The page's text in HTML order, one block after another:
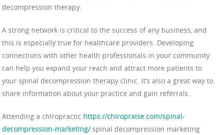
decompression therapy.
A strong network is critical to the success of any business, and
this is especially true for healthcare providers. Developing
connections with other health professionals in your community
can help you expand your reach and attract more patients to
your spinal decompression therapy clinic. It’s also a great way to
share information about your practice and gain referrals.
Attending a chiropractic https://chiropraise.com/spinal-
decompression-marketing/spinal decompression marketing